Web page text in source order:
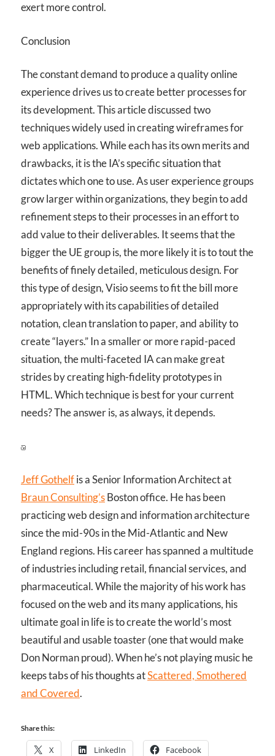
exert more control.
Conclusion
The constant demand to produce a quality online
experience drives us to create better processes for
its development. This article discussed two
techniques widely used in creating wireframes for
web applications. While each has its own merits and
drawbacks, it is the IA’s specific situation that
dictates which one to use. As user experience groups
grow larger within organizations, they begin to add
refinement steps to their processes in an effort to
add value to their deliverables. It seems that the
bigger the UE group is, the more likely it is to tout the
benefits of finely detailed, meticulous design. For
this type of design, Visio seems to fit the bill more
appropriately with its capabilities of detailed
notation, clean translation to paper, and ability to
create “layers.” In a smaller or more rapid-paced
situation, the multi-faceted IA can make great
strides by creating high-fidelity prototypes in
HTML. Which technique is best for your current
needs? The answer is, as always, it depends.
Jeff Gothelfis a Senior Information Architect at
Braun Consulting’sBoston office. He has been
practicing web design and information architecture
since the mid-90s in the Mid-Atlantic and New
England regions. His career has spanned a multitude
of industries including retail, financial services, and
pharmaceutical. While the majority of his work has
focused on the web and its many applications, his
ultimate goal in life is to create the world’s most
beautiful and usable toaster (one that would make
Don Norman proud). When he’s not playing music he
keeps tabs of his thoughts atScattered, Smothered
and Covered.
Share this:
X LinkedIn Facebook